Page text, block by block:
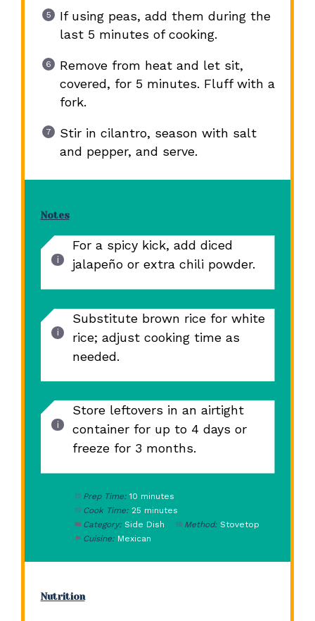
If using peas, add them during the
last 5 minutes of cooking.
Remove from heat and let sit,
covered, for 5 minutes. Fluff with a
fork.
Stir in cilantro, season with salt
and pepper, and serve.
Notes
For a spicy kick, add diced
jalapeño or extra chili powder.
Substitute brown rice for white
rice; adjust cooking time as
needed.
Store leftovers in an airtight
container for up to 4 days or
freeze for 3 months.
Prep Time: 10 minutes
Cook Time: 25 minutes
Category: Side Dish Method: Stovetop
Cuisine: Mexican
Nutrition